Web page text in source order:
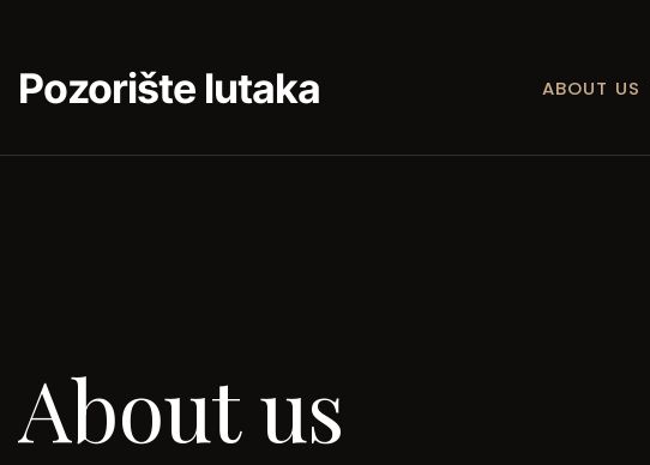
Pozorište lutaka ABOUT US
About us